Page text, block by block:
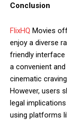
Conclusion
FlixHQ Movies
enjoy a diverse
friendly
a convenient
cinematic
However, users
legal
using platforms